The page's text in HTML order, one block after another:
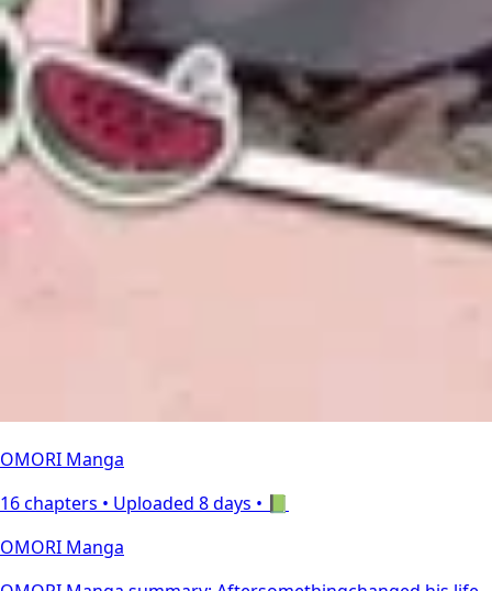
OMORI Manga
16 chapters • Uploaded 8 days • 📗
OMORI Manga